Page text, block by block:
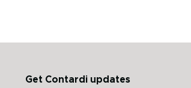
Get Contardi updates